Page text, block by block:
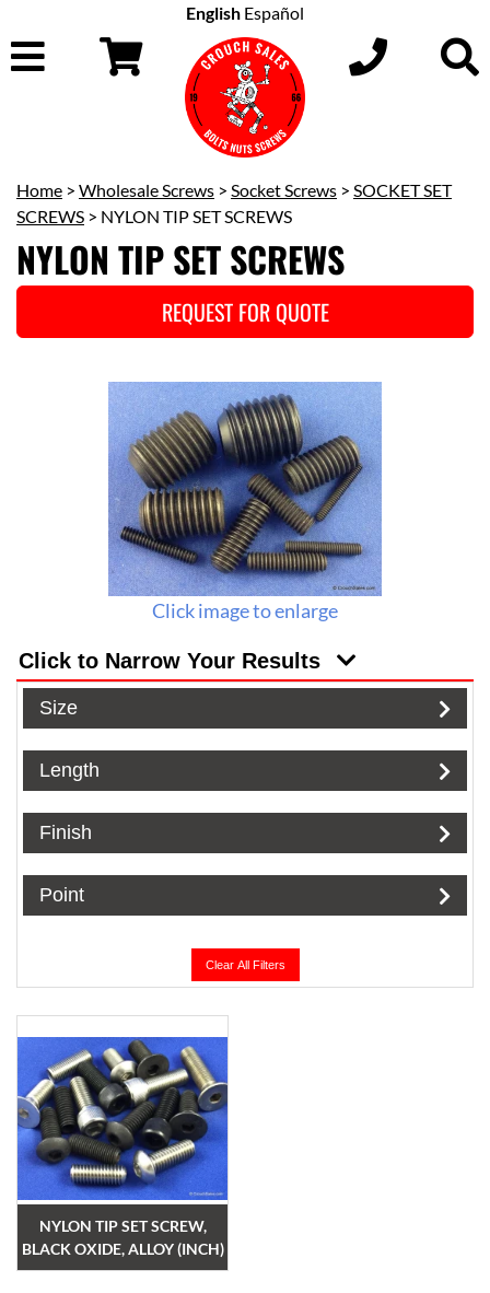
English Español
Home > Wholesale Screws > Socket Screws > SOCKET SET
SCREWS > NYLON TIP SET SCREWS
NYLON TIP SET SCREWS
REQUEST FOR QUOTE
Click image to enlarge
Click to Narrow Your Results
Size
Length
Finish
Point
Clear All Filters
NYLON TIP SET SCREW,
BLACK OXIDE, ALLOY (INCH)